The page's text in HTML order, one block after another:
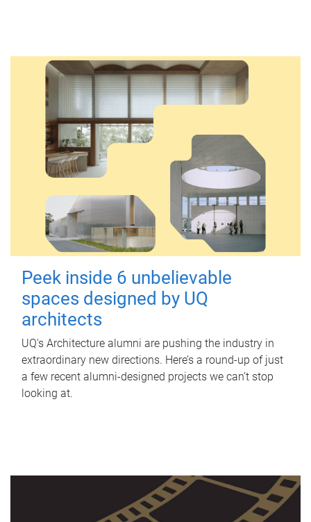
Peek inside 6 unbelievable
spaces designed by UQ
architects
UQ's Architecture alumni are pushing the industry in
extraordinary new directions. Here’s a round-up of just
a few recent alumni-designed projects we can’t stop
looking at.